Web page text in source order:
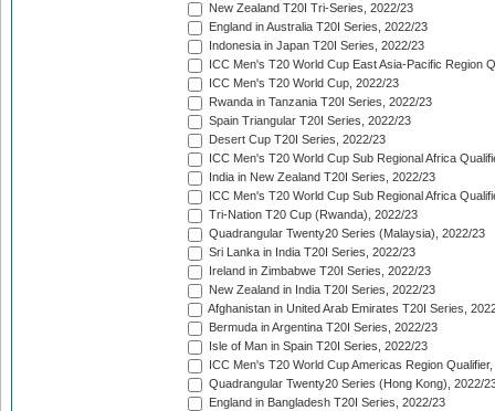
New Zealand T20I Tri-Series, 2022/23
England in Australia T20I Series, 2022/23
Indonesia in Japan T20I Series, 2022/23
ICC Men's T20 World Cup East Asia-Pacific Region
ICC Men's T20 World Cup, 2022/23
Rwanda in Tanzania T20I Series, 2022/23
Spain Triangular T20I Series, 2022/23
Desert Cup T20I Series, 2022/23
ICC Men's T20 World Cup Sub Regional Africa
India in New Zealand T20I Series, 2022/23
ICC Men's T20 World Cup Sub Regional Africa
Tri-Nation T20 Cup (Rwanda), 2022/23
Quadrangular Twenty20 Series (Malaysia), 2022/23
Sri Lanka in India T20I Series, 2022/23
Ireland in Zimbabwe T20I Series, 2022/23
New Zealand in India T20I Series, 2022/23
Afghanistan in United Arab Emirates T20I Series,
Bermuda in Argentina T20I Series, 2022/23
Isle of Man in Spain T20I Series, 2022/23
ICC Men's T20 World Cup Americas Region
Quadrangular Twenty20 Series (Hong Kong), 2022/
England in Bangladesh T20I Series, 2022/23